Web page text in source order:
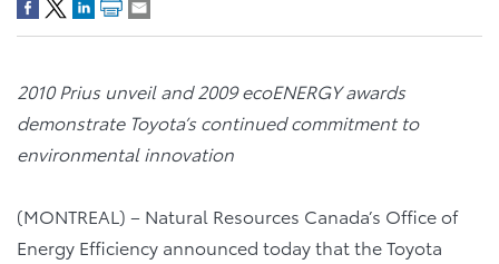
2010 Prius unveil and 2009 ecoENERGY awards
demonstrate Toyota’s continued commitment to
environmental innovation
(MONTREAL) – Natural Resources Canada’s Office of
Energy Efficiency announced today that the Toyota